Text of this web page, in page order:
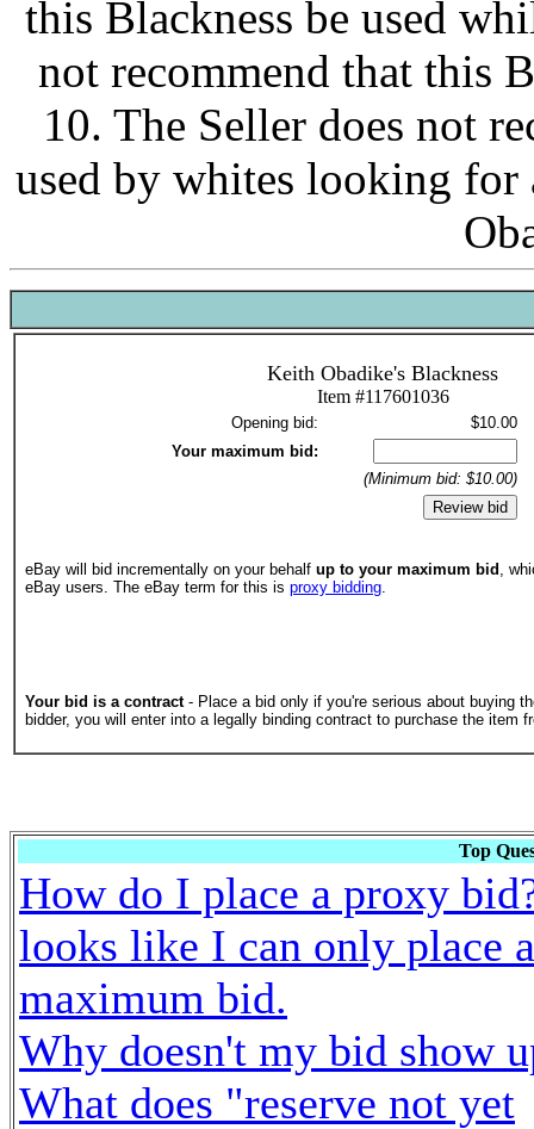
this Blackness be used
not recommend that this
10. The Seller does not
used by whites looking for
Keith Obadike's Blackness
Item #117601036
Opening bid:
$10.00
Your maximum bid:
(Minimum bid: $10.00)
eBay will bid incrementally on your behalf up to your maximum bid ,
eBay users. The eBay term for this is proxy bidding.
Your bid is a contract- Place a bid only if you're serious about buying
bidder, you will enter into a legally binding contract to purchase the item
Top
How do I place a proxy
looks like I can only place a
maximum bid.
Why doesn't my bid show
What does "reserve not yet